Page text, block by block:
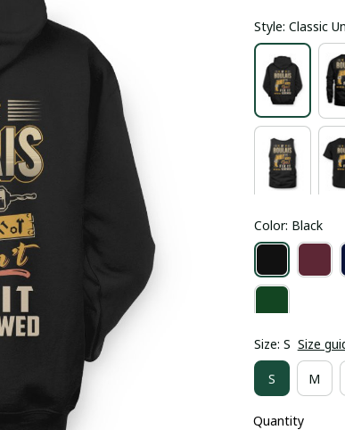
Style: Classic
Color: Black
Size: S Size
S M
Quantity